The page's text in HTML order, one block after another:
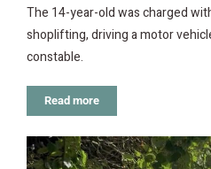
The 14-year-old was charged
shoplifting, driving a motor
constable.
Read more